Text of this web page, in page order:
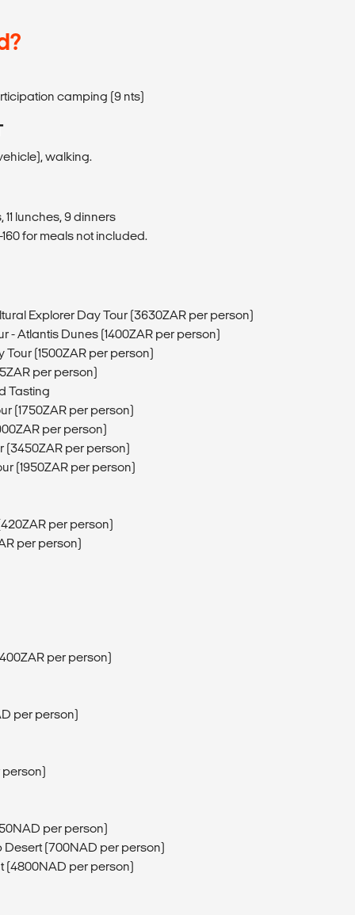
camping (9 nts)
walking.
lunches, 9 dinners
for meals not included.
Explorer Day Tour (3630ZAR per person)
- Atlantis Dunes (1400ZAR per person)
(1500ZAR per person)
per person)
Tasting
(1750ZAR per person)
per person)
(3450ZAR per person)
(1950ZAR per person)
per person)
per person)
per person)
per person)
person)
per person)
(700NAD per person)
(4800NAD per person)